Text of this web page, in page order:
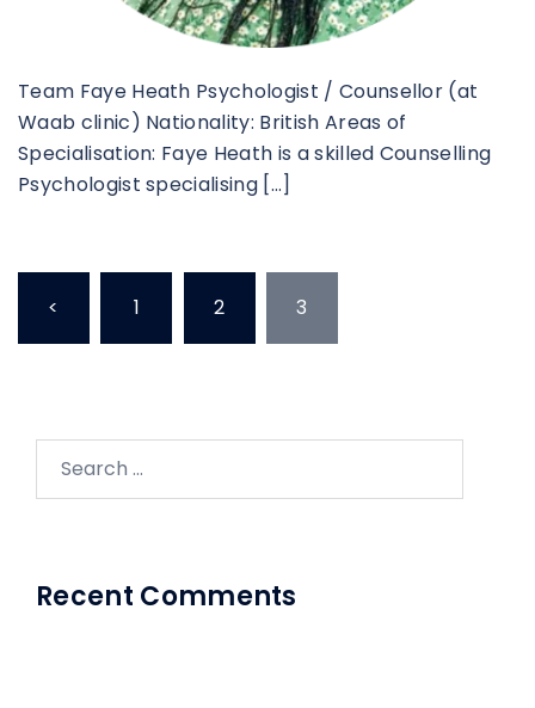
Team Faye Heath Psychologist / Counsellor (at
Waab clinic) Nationality: British Areas of
Specialisation: Faye Heath is a skilled Counselling
Psychologist specialising […]
< 1 2 3
Recent Comments